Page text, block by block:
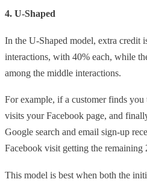
4. U-Shaped
In the U-Shaped model, extra credit
interactions, with 40% each, while
among the middle interactions.
For example, if a customer finds
visits your Facebook page, and
Google search and email sign-up
Facebook visit getting the remaining
This model is best when both the